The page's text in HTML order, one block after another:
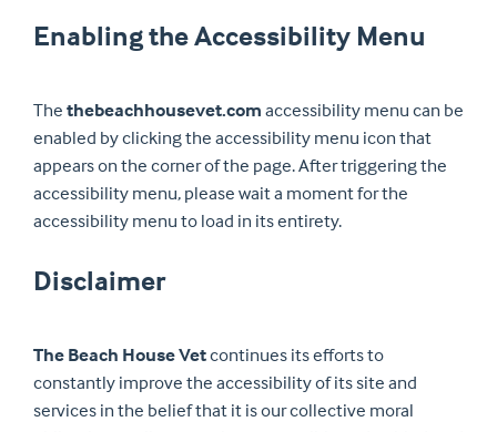
Enabling the Accessibility Menu
Thethebeachhousevet.comaccessibility menu can be
enabled by clicking the accessibility menu icon that
appears on the corner of the page. After triggering the
accessibility menu, please wait a moment for the
accessibility menu to load in its entirety.
Disclaimer
The Beach House Vetcontinues its efforts to
constantly improve the accessibility of its site and
services in the belief that it is our collective moral